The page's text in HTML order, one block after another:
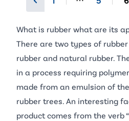
More pages
What is rubber what are its
There are two types of
rubber and natural rubber.
in a process requiring
made from an emulsion of
rubber trees. An interesting
product comes from the verb